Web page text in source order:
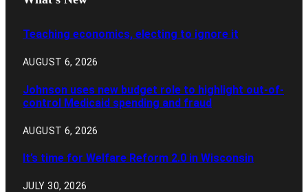
Teaching economics, electing to ignore it
AUGUST 6, 2026
Johnson uses new budget role to highlight out-of-
control Medicaid spending and fraud
AUGUST 6, 2026
It’s time for Welfare Reform 2.0 in Wisconsin
JULY 30, 2026